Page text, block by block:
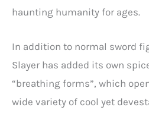
haunting humanity for ages.
In addition to normal sword
Slayer has added its own
“breathing forms”, which
wide variety of cool yet